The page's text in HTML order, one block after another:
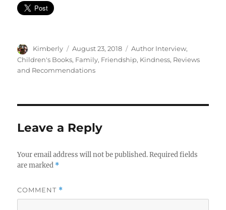
Author
Kimberly
Posted
on
August 23, 2018 Categories
Author Interview,
Children's Books, Family, Friendship, Kindness, Reviews
and Recommendations
Leave a Reply
Your email address will not be published. Required fields
are marked *
COMMENT *